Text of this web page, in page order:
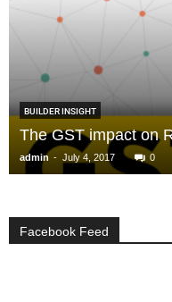
BUILDER INSIGHT
The GST impact on
admin - July 4, 2017 0
Facebook Feed